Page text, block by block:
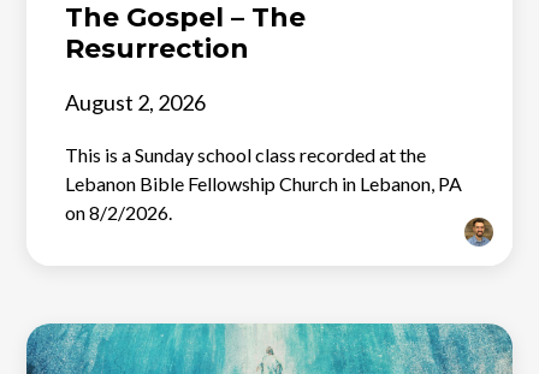
The Gospel – The
Resurrection
August 2, 2026
This is a Sunday school class recorded at the
Lebanon Bible Fellowship Church in Lebanon, PA
on 8/2/2026.